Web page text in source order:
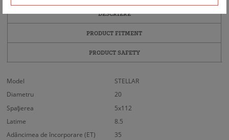
DESCRIERE
PRODUCT FITMENT
PRODUCT SAFETY
Model
STELLAR
Diametru
20
Spaţierea
5x112
Latime
8.5
Adâncimea de încorporare (ET)
35